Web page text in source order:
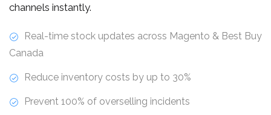
channels instantly.
Real-time stock updates across Magento & Best Buy
Canada
Reduce inventory costs by up to 30%
Prevent 100% of overselling incidents